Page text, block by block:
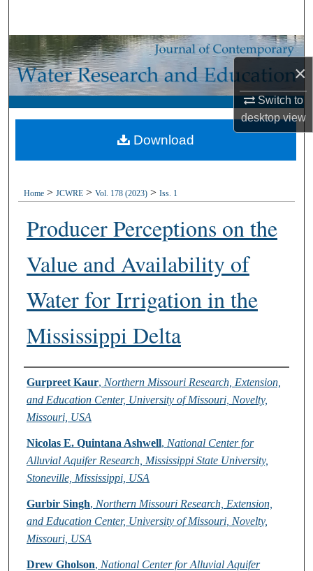
×
Switch to
desktopview
Browse Collections
My Account
About
Home > JCWRE > Vol. 178 (2023) > Iss. 1
Producer Perceptions on the
Value and Availability of
Water for Irrigation in the
Mississippi Delta
Authors
Gurpreet Kaur, Northern Missouri Research, Extension,
and Education Center, University of Missouri, Novelty,
Missouri, USA
Nicolas E. Quintana Ashwell, National Center for
Alluvial Aquifer Research, Mississippi State University,
Stoneville, Mississippi, USA
Gurbir Singh, Northern Missouri Research, Extension,
and Education Center, University of Missouri, Novelty,
Missouri, USA
Drew Gholson, National Center for Alluvial Aquifer
Download